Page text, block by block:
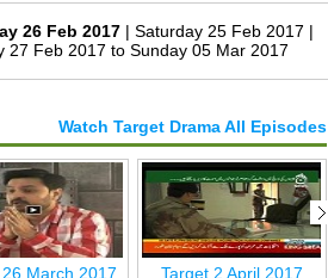
26 Feb 2017 | Saturday 25 Feb 2017 |
27 Feb 2017 to Sunday 05 Mar 2017
Watch Target Drama All Episodes
March 2017
Target 2 April 2017